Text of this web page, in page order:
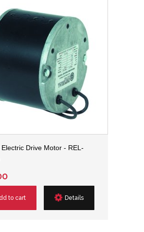
Drive Motor - REL-
to cart Details